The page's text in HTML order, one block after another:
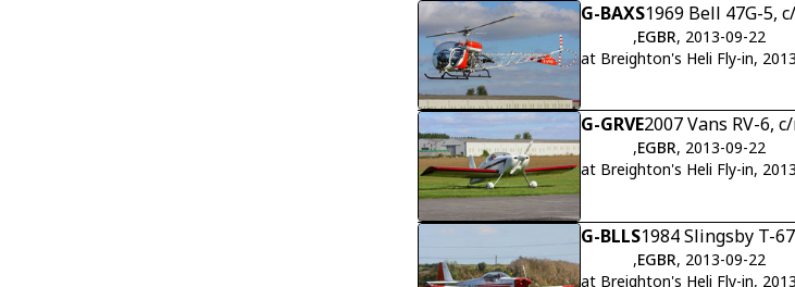
G-BAXS1969 Bell 47G-5,
,EGBR, 2013-09-22
at Breighton's Heli Fly-in, 2013
G-GRVE2007 Vans RV-6,
,EGBR, 2013-09-22
at Breighton's Heli Fly-in, 2013
G-BLLS1984 Slingsby T-
,EGBR, 2013-09-22
at Breighton's Heli Fly-in, 2013